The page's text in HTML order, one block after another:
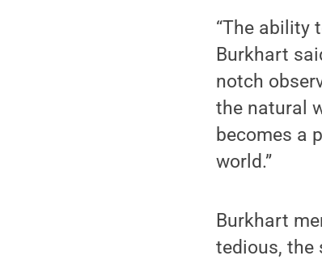
“The ability
Burkhart
notch
the natural
becomes a
world.”
Burkhart
tedious, the